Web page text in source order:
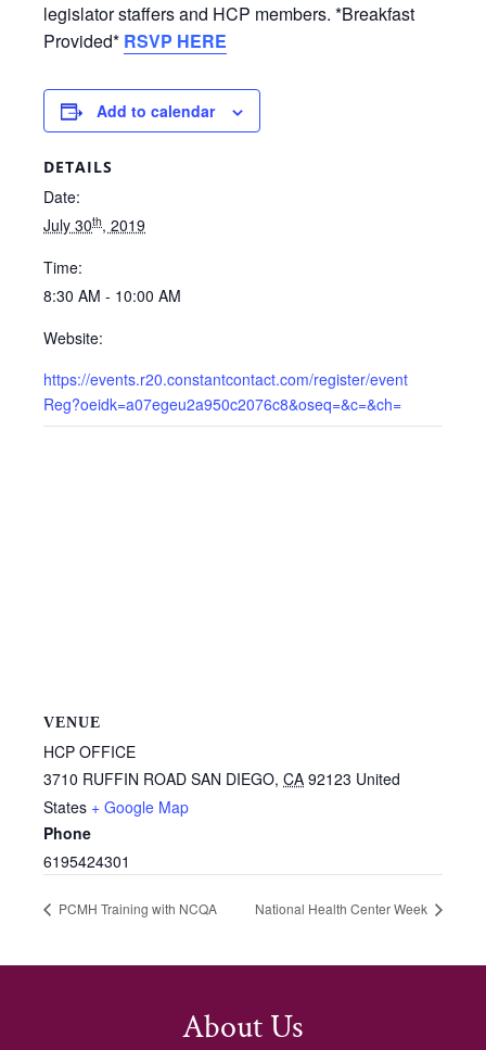
legislator staffers and HCP members. *Breakfast
Provided* RSVP HERE
Add to calendar
DETAILS
Date:
July 30th, 2019
Time:
8:30 AM - 10:00 AM
Website:
https://events.r20.constantcontact.com/register/event
Reg?oeidk=a07egeu2a950c2076c8&oseq=&c=&ch=
VENUE
HCP OFFICE
3710 RUFFIN ROAD SAN DIEGO, CA 92123 United
States + Google Map
Phone
6195424301
PCMH Training with NCQA National Health Center Week
About Us